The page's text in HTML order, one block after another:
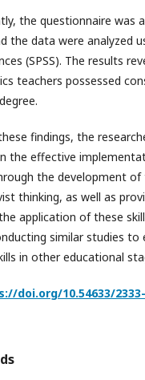
the questionnaire was
the data were analyzed
(SPSS). The results
teachers possessed
findings, the
the effective
the development of
thinking, as well as
application of these
similar studies
in other educational
doi.org/10.54633/